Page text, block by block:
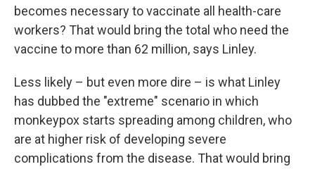
becomes necessary to vaccinate all health-care
workers? That would bring the total who need the
vaccine to more than 62 million, says Linley.
Less likely – but even more dire – is what Linley
has dubbed the "extreme" scenario in which
monkeypox starts spreading among children, who
are at higher risk of developing severe
complications from the disease. That would bring